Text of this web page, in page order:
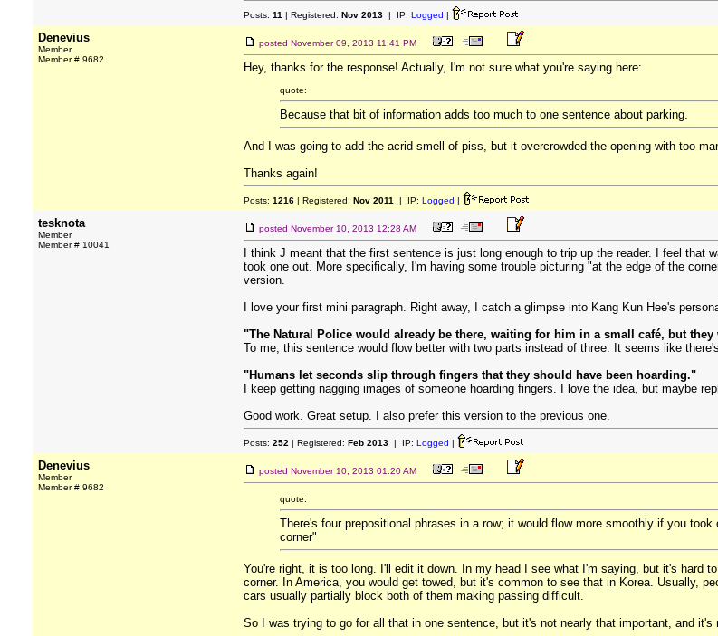
Posts: 11 | Registered: Nov 2013 | IP: Logged |
Denevius
Member
Member # 9682
posted November 09, 2013 11:41 PM
Hey, thanks for the response! Actually, I'm not sure what you're saying here:
quote:
Because that bit of information adds too much to one sentence about parking.
And I was going to add the acrid smell of piss, but it overcrowded the opening with too
Thanks again!
Posts: 1216 | Registered: Nov 2011 | IP: Logged |
tesknota
Member
Member # 10041
posted November 10, 2013 12:28 AM
I think J meant that the first sentence is just long enough to trip up the reader. I feel
took one out. More specifically, I'm having some trouble picturing "at the edge of the
version.
I love your first mini paragraph. Right away, I catch a glimpse into Kang Kun Hee's
"The Natural Police would already be there, waiting for him in a small café, but
To me, this sentence would flow better with two parts instead of three. It seems like
"Humans let seconds slip through fingers that they should have been hoarding."
I keep getting nagging images of someone hoarding fingers. I love the idea, but maybe
Good work. Great setup. I also prefer this version to the previous one.
Posts: 252 | Registered: Feb 2013 | IP: Logged |
Denevius
Member
Member # 9682
posted November 10, 2013 01:20 AM
quote:
There's four prepositional phrases in a row; it would flow more smoothly if you
corner"
You're right, it is too long. I'll edit it down. In my head I see what I'm saying, but it's hard
corner. In America, you would get towed, but it's common to see that in Korea. Usually,
cars usually partially block both of them making passing difficult.
So I was trying to go for all that in one sentence, but it's not nearly that important, and